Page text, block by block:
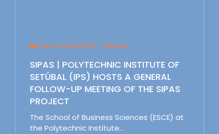
Follow Up Meet IPS - Setubal
SIPAS | POLYTECHNIC INSTITUTE OF
SETÚBAL (IPS) HOSTS A GENERAL
FOLLOW-UP MEETING OF THE SIPAS
PROJECT
The School of Business Sciences (ESCE) at
the Polytechnic Institute…